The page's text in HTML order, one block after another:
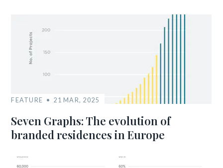
FEATURE 21 MAR, 2025
Seven Graphs: The evolution of
branded residences in Europe